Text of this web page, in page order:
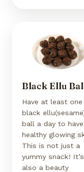
Black Ellu
Have at least one
black
ball a day to have
healthy glowing
This is not just a
yummy snack! It’s
also a beauty